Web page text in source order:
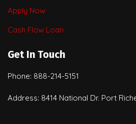
Apply Now
Cash Flow Loan
Get In Touch
Phone: 888-214-5151
Address: 8414 National Dr. Port